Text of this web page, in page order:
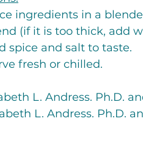
ingredients in a
(if it is too thick, add
spice and salt to taste.
fresh or chilled.
L. Andress. Ph.D.
L. Andress. Ph.D.